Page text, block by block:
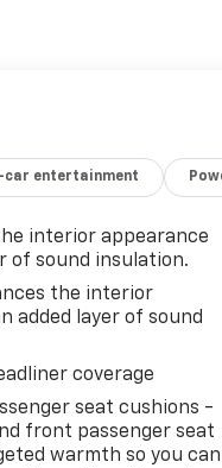
car entertainment
interior appearance
of sound insulation.
the interior
added layer of sound
coverage
seat cushions -
front passenger seat
warmth so you can